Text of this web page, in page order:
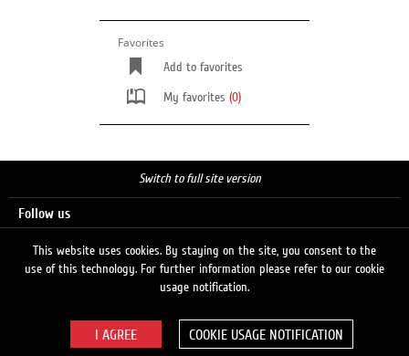
Favorites
Add to favorites
My favorites (0)
Switch to full site version
Follow us
© 2026 LUKOIL
This website uses cookies. By staying on the site, you consent to the
use of this technology. For further information please refer to our cookie
usage notification.
COOKIE USAGE NOTIFICATION